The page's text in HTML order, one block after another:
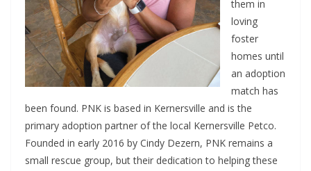
them in
loving
foster
homes until
an adoption
match has
been found. PNK is based in Kernersville and is the
primary adoption partner of the local Kernersville Petco.
Founded in early 2016 by Cindy Dezern, PNK remains a
small rescue group, but their dedication to helping these